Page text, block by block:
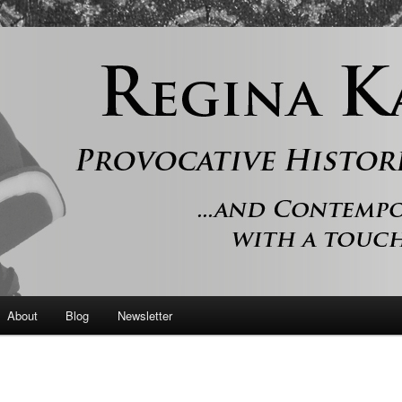
contemporary romance with a touch of history
About Blog Newsletter